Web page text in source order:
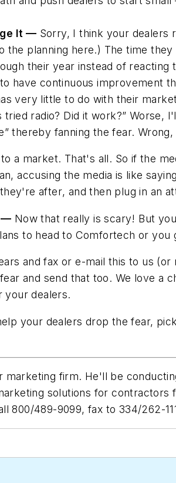
It — Sorry, I think your dealers
planning here.) The time
their year instead of reacting
have continuous improvement
very little to do with their
radio? Did it work?” Worse,
thereby fanning the fear. Wrong,
a market. That's all. So if the
accusing the media is like
after, and then plug in an
— Now that really is scary! But
to head to Comfortech or
and fax or e-mail this to us (or
and send that too. We love a
your dealers.
your dealers drop the fear,
firm. He'll be
solutions for contractors
800/489-9099, fax to 334/262-